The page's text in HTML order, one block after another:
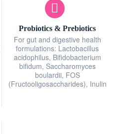
Probiotics & Prebiotics
For gut and digestive health
formulations: Lactobacillus
acidophilus, Bifidobacterium
bifidum, Saccharomyces
boulardii, FOS
(Fructooligosaccharides), Inulin